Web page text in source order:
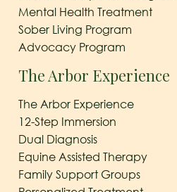
Mental Health Treatment
Sober Living Program
Advocacy Program
The Arbor Experience
The Arbor Experience
12-Step Immersion
Dual Diagnosis
Equine Assisted Therapy
Family Support Groups